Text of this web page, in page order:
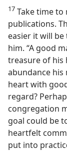
17 Take time to
publications.
easier it will
him. “A good
treasure of his
abundance his
heart with
regard?
congregation
goal could be
heartfelt
put into